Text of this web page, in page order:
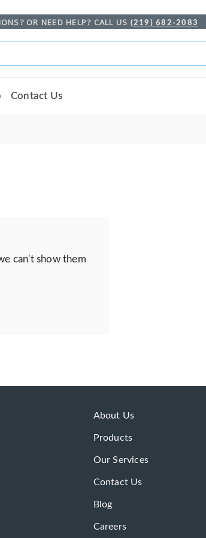
OR NEED HELP? CALL US (219) 682-2083
Contact Us
can't show them
About Us
Products
Our Services
Contact Us
Blog
Careers